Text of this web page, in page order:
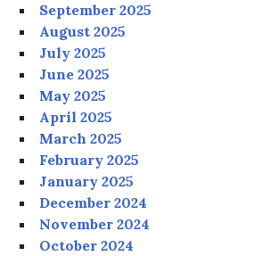
September 2025
August 2025
July 2025
June 2025
May 2025
April 2025
March 2025
February 2025
January 2025
December 2024
November 2024
October 2024